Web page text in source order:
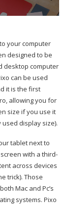
your computer
designed to be
desktop computer
can be used
it is the first
allowing you for
size if you use it
used display size).
tablet next to
with a third-
across devices
trick). Those
Mac and Pc’s
systems. Pixo